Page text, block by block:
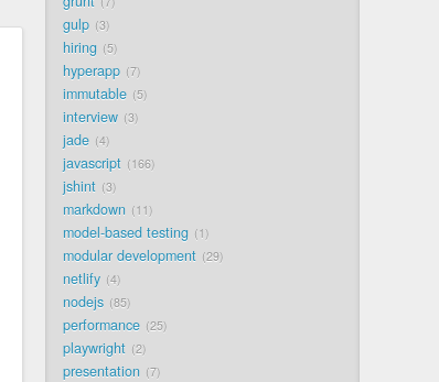
gulp 3
hiring 5
hyperapp 7
immutable 5
interview 3
jade 4
javascript 166
jshint 3
markdown 11
model-based testing 1
modular development 29
netlify 4
nodejs 85
performance 25
playwright 2
presentation 7